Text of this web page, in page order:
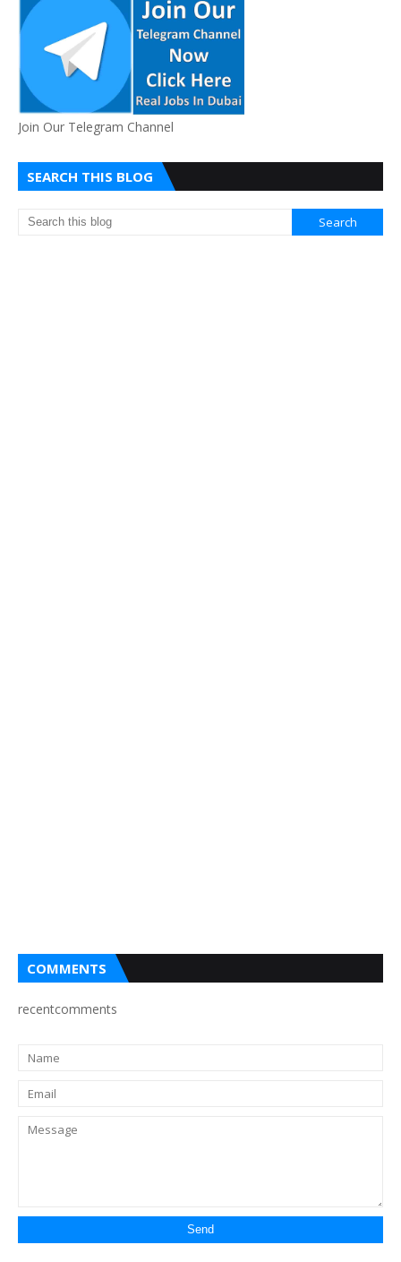
Join Our Telegram Channel
SEARCH THIS BLOG
COMMENTS
recentcomments